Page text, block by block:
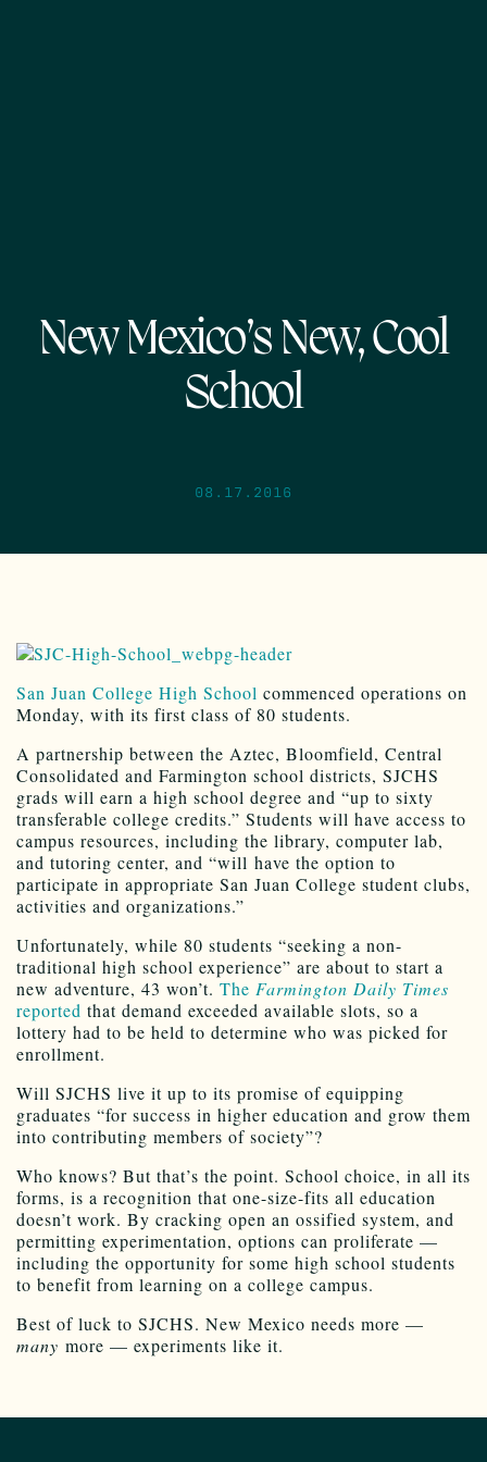
New Mexico’s New, Cool
School
08.17.2016
San Juan College High School commenced operations on
Monday, with its first class of 80 students.
A partnership between the Aztec, Bloomfield, Central
Consolidated and Farmington school districts, SJCHS
grads will earn a high school degree and “up to sixty
transferable college credits.” Students will have access to
campus resources, including the library, computer lab,
and tutoring center, and “will have the option to
participate in appropriate San Juan College student clubs,
activities and organizations.”
Unfortunately, while 80 students “seeking a non-
traditional high school experience” are about to start a
new adventure, 43 won’t. The Farmington Daily Times
reported that demand exceeded available slots, so a
lottery had to be held to determine who was picked for
enrollment.
Will SJCHS live it up to its promise of equipping
graduates “for success in higher education and grow them
into contributing members of society”?
Who knows? But that’s the point. School choice, in all its
forms, is a recognition that one-size-fits all education
doesn’t work. By cracking open an ossified system, and
permitting experimentation, options can proliferate —
including the opportunity for some high school students
to benefit from learning on a college campus.
Best of luck to SJCHS. New Mexico needs more —
many more — experiments like it.